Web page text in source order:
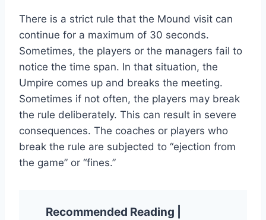
There is a strict rule that the Mound visit can
continue for a maximum of 30 seconds.
Sometimes, the players or the managers fail to
notice the time span. In that situation, the
Umpire comes up and breaks the meeting.
Sometimes if not often, the players may break
the rule deliberately. This can result in severe
consequences. The coaches or players who
break the rule are subjected to “ejection from
the game” or “fines.”
Recommended Reading |